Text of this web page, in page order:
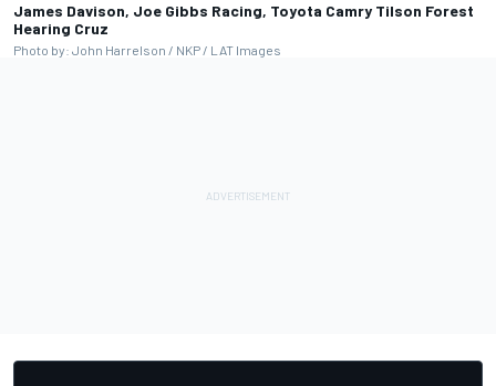
James Davison, Joe Gibbs Racing, Toyota Camry Tilson Forest
Hearing Cruz
Photo by: John Harrelson / NKP / LAT Images